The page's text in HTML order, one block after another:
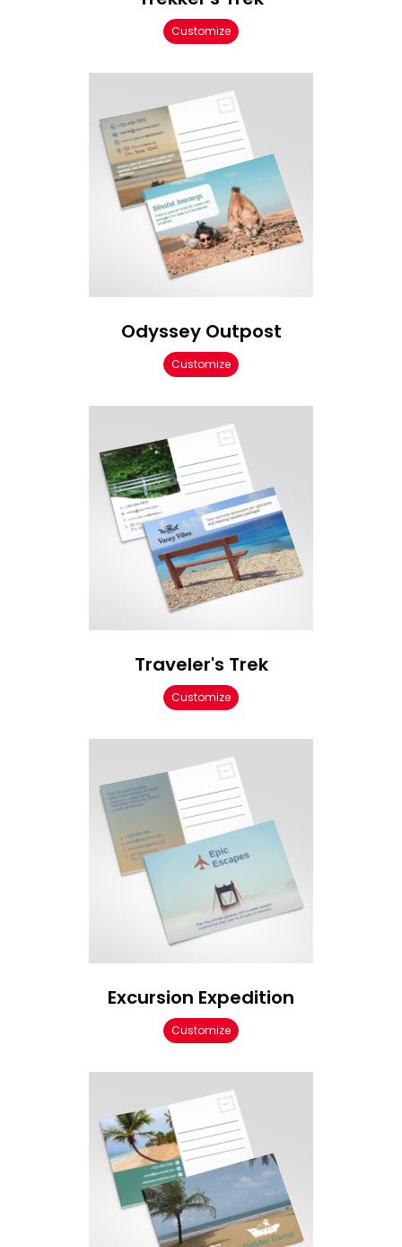
Customize
Odyssey Outpost
Customize
Traveler's Trek
Customize
Excursion Expedition
Customize